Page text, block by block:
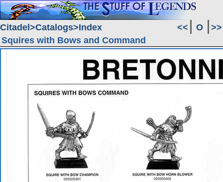
Citadel Catalogs Index << O
>>
Squires with Bows and Command